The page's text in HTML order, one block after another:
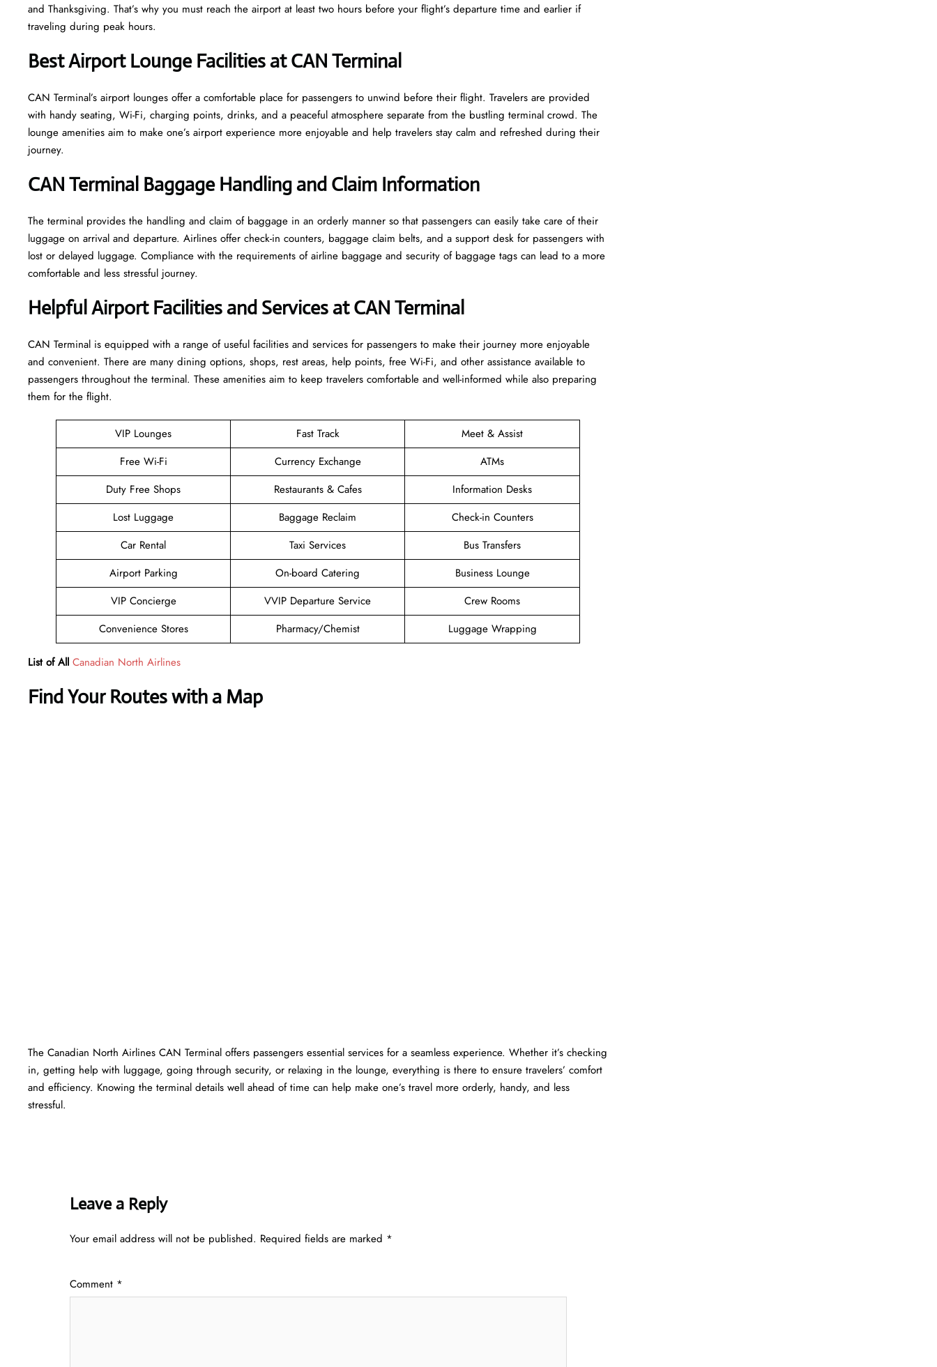
and Thanksgiving. That’s why you must reach the airport at least two hours before your flight’s departure time and earlier if
traveling during peak hours.
Best Airport Lounge Facilities at CAN Terminal
CAN​‍​‌‍​‍‌​‍​‌‍​‍‌ Terminal’s airport lounges offer a comfortable place for passengers to unwind before their flight. Travelers are provided
with handy seating, Wi-Fi, charging points, drinks, and a peaceful atmosphere separate from the bustling terminal crowd. The
lounge amenities aim to make one’s airport experience more enjoyable and help travelers stay calm and refreshed during their ​‍​‌‍​‍‌​‍​‌‍​
‍‌journey.
CAN Terminal Baggage Handling and Claim Information
The terminal​‍​‌‍​‍‌​‍​‌‍​‍‌ provides the handling and claim of baggage in an orderly manner so that passengers can easily take care of their
luggage on arrival and departure. Airlines offer check-in counters, baggage claim belts, and a support desk for passengers with
lost or delayed luggage. Compliance with the requirements of airline baggage and security of baggage tags can lead to a more
comfortable and less stressful ​‍​‌‍​‍‌​‍​‌‍​‍‌journey.
Helpful Airport Facilities and Services at CAN Terminal
CAN​‍​‌‍​‍‌​‍​‌‍​‍‌ Terminal is equipped with a range of useful facilities and services for passengers to make their journey more enjoyable
and convenient. There are many dining options, shops, rest areas, help points, free Wi-Fi, and other assistance available to
passengers throughout the terminal. These amenities aim to keep travelers comfortable and well-informed while also preparing
them for ​‍​‌‍​‍‌​‍​‌‍​‍‌the flight.
VIP Lounges Fast Track
Meet & Assist
Free Wi-Fi
Currency Exchange
ATMs
Duty Free Shops
Restaurants & Cafes
Information Desks
Lost Luggage
Baggage Reclaim
Check-in Counters
Car Rental
Taxi Services
Bus Transfers
Airport Parking
On-board Catering
Business Lounge
VIP Concierge
VVIP Departure Service
Crew Rooms
Convenience Stores
Pharmacy/Chemist Luggage Wrapping
List of All Canadian North Airlines
Find Your Routes with a Map
The​‍​‌‍​‍‌​‍​‌‍​‍‌ Canadian North Airlines CAN Terminal offers passengers essential services for a seamless experience. Whether it’s checking
in, getting help with luggage, going through security, or relaxing in the lounge, everything is there to ensure travelers’ comfort
and efficiency. Knowing the terminal details well ahead of time can help make one’s travel more orderly, handy, and less ​‍​‌‍​‍‌​‍​‌‍​
‍‌stressful.
Leave a Reply
Your email address will not be published. Required fields are marked *
Comment *